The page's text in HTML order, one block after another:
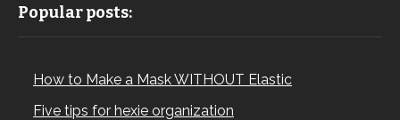
Popular posts:
How to Make a Mask WITHOUT Elastic
Five tips for hexie organization